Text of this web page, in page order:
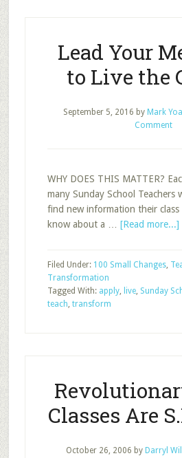
Lead Your
to Live the
September 5, 2016 by Mark
Comment
WHY DOES THIS MATTER?
many Sunday School Teachers
find new information their
know about a … [Read more...]
Filed Under: 100 Small Changes,
Transformation
Tagged With: apply, live, Sunday
teach, transform
Classes Are
October 26, 2006 by Darryl